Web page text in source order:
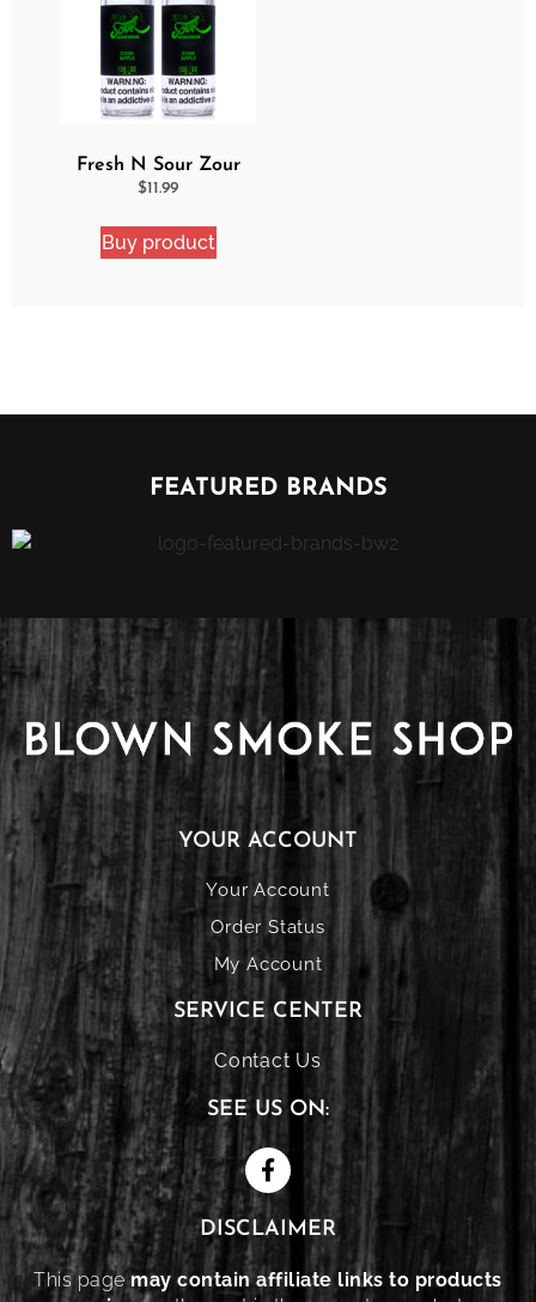
Fresh N Sour Zour
Apple 2 Pack Bundle
$11.99
Buy product
FEATURED BRANDS
YOUR ACCOUNT
Your Account
Order Status
My Account
SERVICE CENTER
Contact Us
SEE US ON:
DISCLAIMER
This pagemay contain affiliate links to products